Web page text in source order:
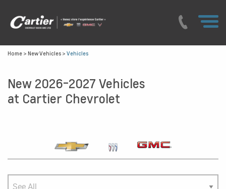
Home > New Vehicles > Vehicles
New 2026-2027 Vehicles
at Cartier Chevrolet